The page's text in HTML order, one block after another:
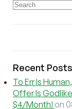
Recent Posts
To Err Is
Offer Is
$4/Month! on